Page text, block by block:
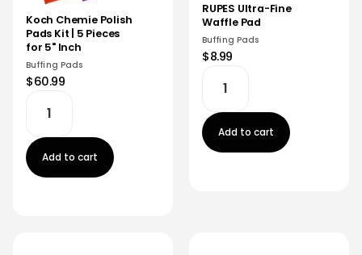
Koch Chemie Polish
Pads Kit | 5 Pieces
for 5" Inch
Buffing Pads
$60.99
Add to cart
RUPES Ultra-Fine
Waffle Pad
Buffing Pads
$8.99
Add to cart